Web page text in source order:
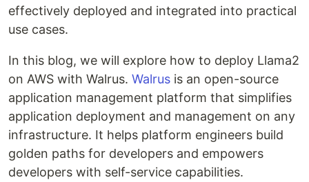
effectively deployed and integrated into practical
use cases.
In this blog, we will explore how to deploy Llama2
on AWS with Walrus. Walrus is an open-source
application management platform that simplifies
application deployment and management on any
infrastructure. It helps platform engineers build
golden paths for developers and empowers
developers with self-service capabilities.